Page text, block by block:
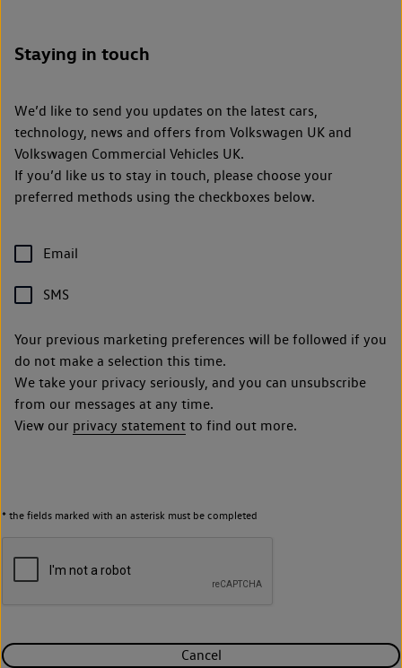
Staying in touch
We’d like to send you updates on the latest cars,
technology, news and offers from Volkswagen UK and
Volkswagen Commercial Vehicles UK.
If you’d like us to stay in touch, please choose your
preferred methods using the checkboxes below.
Email
SMS
Your previous marketing preferences will be followed if you
do not make a selection this time.
We take your privacy seriously, and you can unsubscribe
from our messages at any time.
View our privacy statement to find out more.
* the fields marked with an asterisk must be completed
Cancel